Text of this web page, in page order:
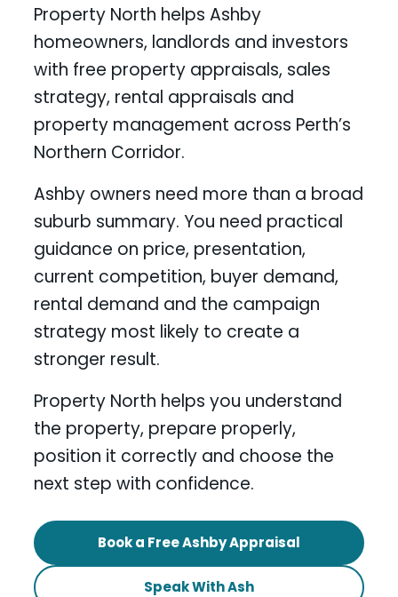
Property North helps Ashby
homeowners, landlords and investors
with free property appraisals, sales
strategy, rental appraisals and
property management across Perth’s
Northern Corridor.
Ashby owners need more than a broad
suburb summary. You need practical
guidance on price, presentation,
current competition, buyer demand,
rental demand and the campaign
strategy most likely to create a
stronger result.
Property North helps you understand
the property, prepare properly,
position it correctly and choose the
next step with confidence.
Book a Free Ashby Appraisal
Speak With Ash